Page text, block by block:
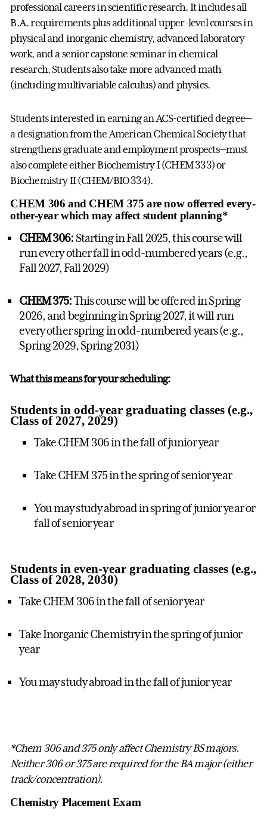
professional careers in scientific research. It includes all
B.A. requirements plus additional upper-level courses in
physical and inorganic chemistry, advanced laboratory
work, and a senior capstone seminar in chemical
research. Students also take more advanced math
(including multivariable calculus) and physics.
Students interested in earning an ACS-certified degree—
a designation from the American Chemical Society that
strengthens graduate and employment prospects—must
also complete either Biochemistry I (CHEM 333) or
Biochemistry II (CHEM/BIO 334).
CHEM 306 and CHEM 375 are now offerred every-
other-year which may affect student planning*
CHEM 306: Starting in Fall 2025, this course will
run every other fall in odd-numbered years (e.g.,
Fall 2027, Fall 2029)
CHEM 375:This course will be offered in Spring
2026, and beginning in Spring 2027, it will run
every other spring in odd-numbered years (e.g.,
Spring 2029, Spring 2031)
What this means for your scheduling:
Students in odd-year graduating classes (e.g.,
Class of 2027, 2029)
Take CHEM 306 in the fall of junior year
Take CHEM 375 in the spring of senior year
You may study abroad in spring of junior year or
fall of senior year
Students in even-year graduating classes (e.g.,
Class of 2028, 2030)
Take CHEM 306 in the fall of senior year
Take Inorganic Chemistry in the spring of junior
year
You may study abroad in the fall of junior year
*Chem 306 and 375 only affect Chemistry BS majors.
Neither 306 or 375 are required for the BA major (either
track/concentration).
Chemistry Placement Exam